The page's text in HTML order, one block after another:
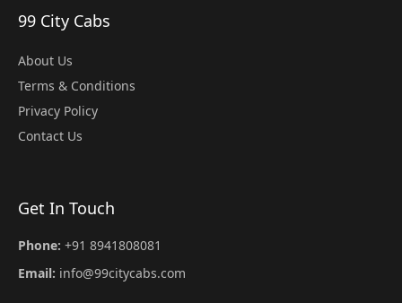
99 City Cabs
About Us
Terms & Conditions
Privacy Policy
Contact Us
Get In Touch
Phone: +91 8941808081
Email: info@99citycabs.com